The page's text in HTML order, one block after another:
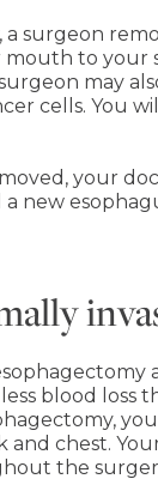
surgeon
to your
may
cells. You
your
new
blood loss
chest.
the